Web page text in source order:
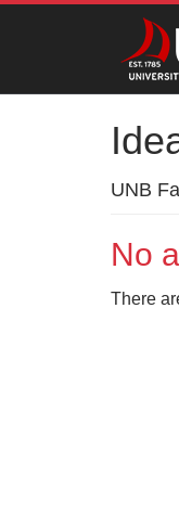
UNB
No
There